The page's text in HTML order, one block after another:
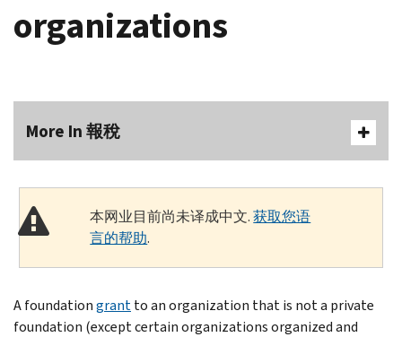
organizations
More In 報稅
本网业目前尚未译成中文.获取您语
言的帮助.
A foundationgrantto an organization that is not a private
foundation (except certain organizations organized and